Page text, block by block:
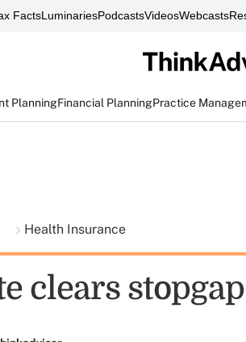
FactsLuminariesPodcastsVideosWebcasts
PlanningFinancial PlanningPractice
Health Insurance
clears